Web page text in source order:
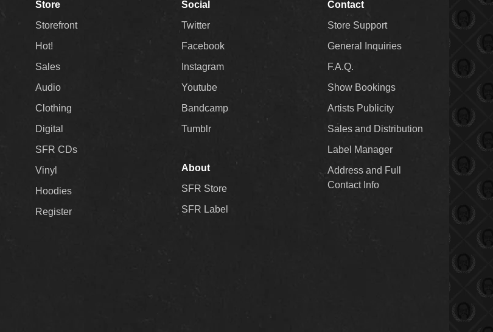
Store
Storefront
Hot!
Sales
Audio
Clothing
Digital
SFR CDs
Vinyl
Hoodies
Register
Social
Twitter
Facebook
Instagram
Youtube
Bandcamp
Tumblr
About
SFR Store
SFR Label
Contact
Store Support
General Inquiries
F.A.Q.
Show Bookings
Artists Publicity
Sales and Distribution
Label Manager
Address and Full
Contact Info